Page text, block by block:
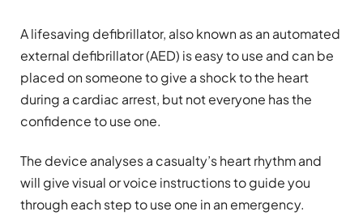
A lifesaving defibrillator, also known as an automated
external defibrillator (AED) is easy to use and can be
placed on someone to give a shock to the heart
during a cardiac arrest, but not everyone has the
confidence to use one.
The device analyses a casualty’s heart rhythm and
will give visual or voice instructions to guide you
through each step to use one in an emergency.